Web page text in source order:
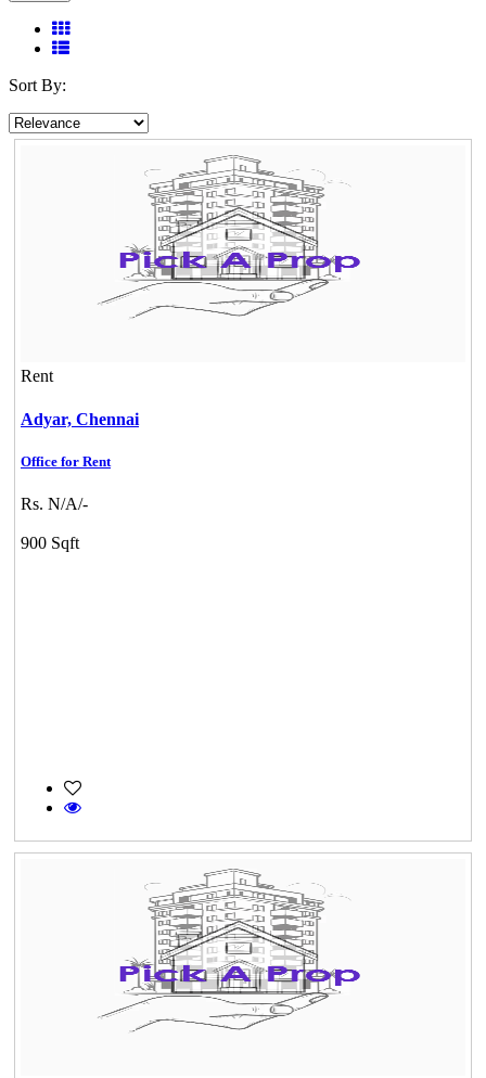
Sort By:
Rent
Adyar, Chennai
Office for Rent
Rs. N/A/-
900 Sqft